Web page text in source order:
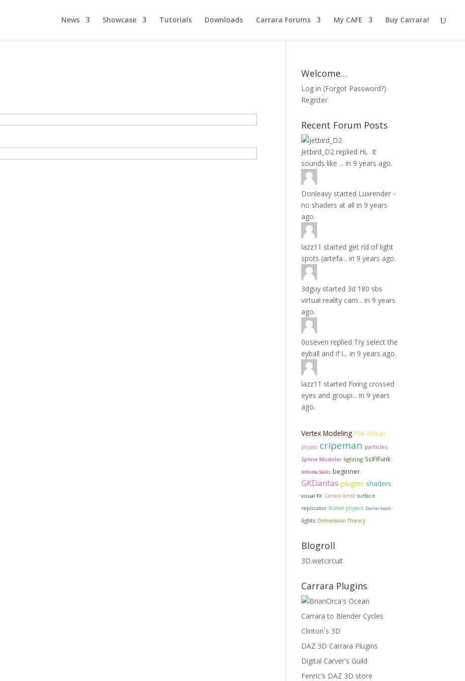
News Showcase Tutorials Downloads Carrara Forums My CAFE Buy Carrara!
Welcome…
Log in (Forgot Password?)
Register
Recent Forum Posts
Jetbird_D2 replied Hi, It
sounds like ... in 9 years ago.
Donleavy started Luxrender -
no shaders at all in 9 years
ago.
lazz11 started get rid of light
spots (artefa... in 9 years ago.
3dguy started 3d 180 sbs
virtual reality cam... in 9 years
ago.
0oseven replied Try select the
eyball and if i... in 9 years ago.
lazz11 started Fixing crossed
eyes and groupi... in 9 years
ago.
Vertex Modeling Phil Wilkes
physics cripeman particles
Spline Modeler lighting SciFiFunk
Infinite Skills beginner
GKDantas plugins shaders
visual FX Carrara Artist surface
replicator Bullet physics Dartanbeck
lights Dimension Theory
Blogroll
3D.wetcircuit
Carrara Plugins
Carrara to Blender Cycles
Clinton´s 3D
DAZ 3D Carrara Plugins
Digital Carver's Guild
Fenric's DAZ 3D store